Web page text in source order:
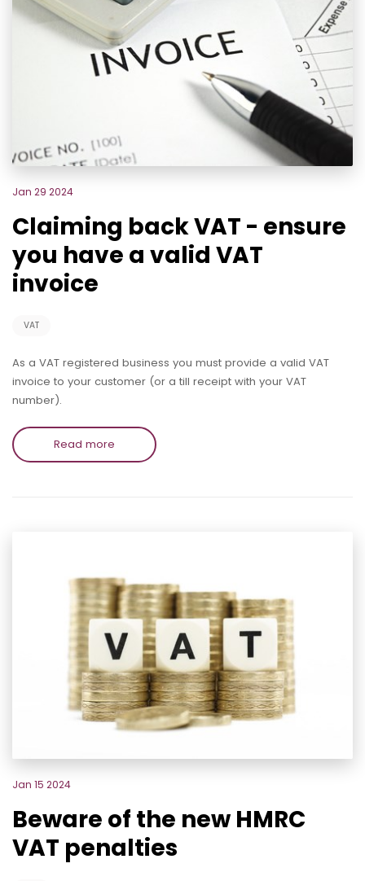
Jan 29 2024
Claiming back VAT - ensure
you have a valid VAT
invoice
VAT
As a VAT registered business you must provide a valid VAT
invoice to your customer (or a till receipt with your VAT
number).
Read more
Jan 15 2024
Beware of the new HMRC
VAT penalties